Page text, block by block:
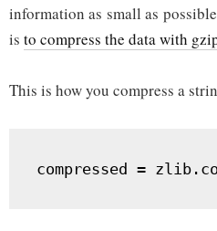
information as small as
is to compress the data with
This is how you compress a
compressed =